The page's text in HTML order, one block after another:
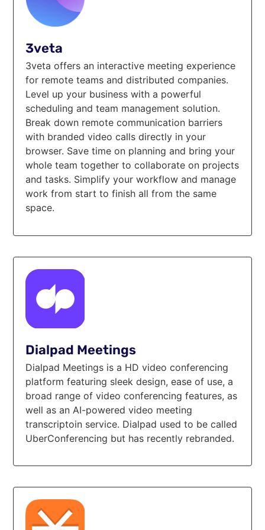
3veta
3veta offers an interactive meeting experience
for remote teams and distributed companies.
Level up your business with a powerful
scheduling and team management solution.
Break down remote communication barriers
with branded video calls directly in your
browser. Save time on planning and bring your
whole team together to collaborate on projects
and tasks. Simplify your workflow and manage
work from start to finish all from the same
space.
Dialpad Meetings
Dialpad Meetings is a HD video conferencing
platform featuring sleek design, ease of use, a
broad range of video conferencing features, as
well as an AI-powered video meeting
transcriptoin service. Dialpad used to be called
UberConferencing but has recently rebranded.